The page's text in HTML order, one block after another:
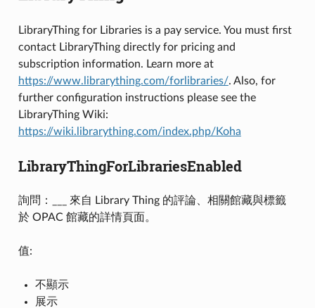
LibraryThing for Libraries is a pay service. You must first
contact LibraryThing directly for pricing and
subscription information. Learn more at
https://www.librarything.com/forlibraries/. Also, for
further configuration instructions please see the
LibraryThing Wiki:
https://wiki.librarything.com/index.php/Koha
LibraryThingForLibrariesEnabled
詢問：___ 來自 Library Thing 的評論、相關館藏與標籤
於 OPAC 館藏的詳情頁面。
值:
不顯示
展示